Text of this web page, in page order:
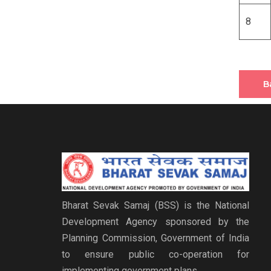
8
Bharat Sevak Samaj (BSS) is the National
Development Agency sponsored by the
Planning Commission, Government of India
to ensure public co-operation for